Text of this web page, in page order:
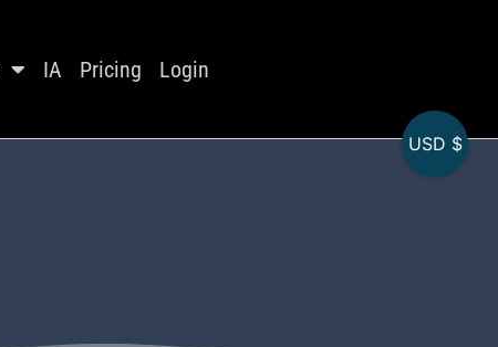
IA Pricing Login
USD $